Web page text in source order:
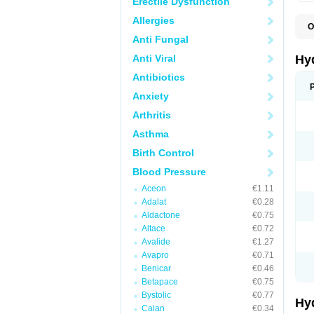
Allergies
Anti Fungal
Anti Viral
Antibiotics
Anxiety
Arthritis
Asthma
Birth Control
Blood Pressure
Aceon
€1.11
Adalat
€0.28
Aldactone
€0.75
Altace
€0.72
Avalide
€1.27
Avapro
€0.71
Benicar
€0.46
Betapace
€0.75
Bystolic
€0.77
Calan
€0.34